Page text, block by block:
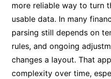
more reliable way to turn
usable data. In many
parsing still depends on
rules, and ongoing
changes a layout. That
complexity over time,